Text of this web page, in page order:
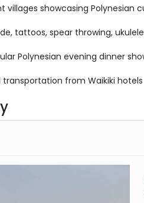
villages showcasing Polynesian
tattoos, spear throwing,
Polynesian evening dinner
transportation from Waikiki hotels